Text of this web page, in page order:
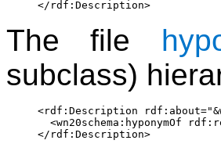
The file
subclass)
<rdf:Description
<wn20schema:hyponymOf